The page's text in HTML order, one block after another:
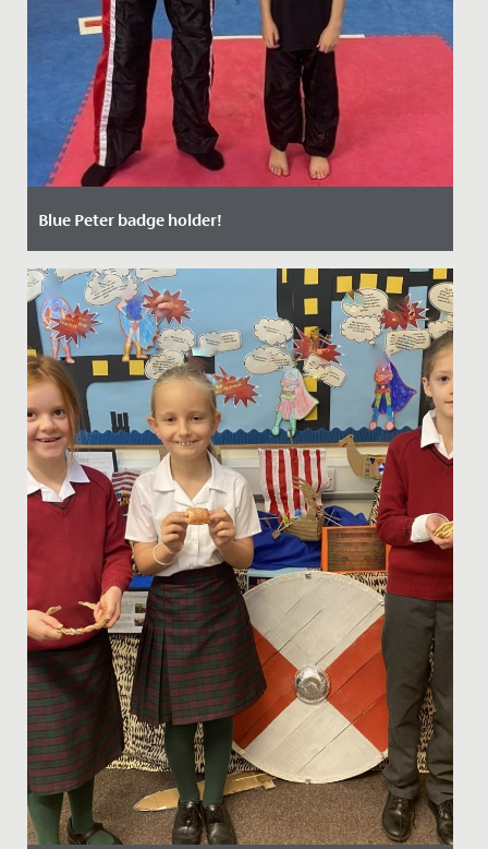
Blue Peter badge holder!
Date Posted: 17 October, 2021
Millie, aged 7 and in Year 3, is now the very proud owner
of a Blue Peter badge having appeared on the
programme last...